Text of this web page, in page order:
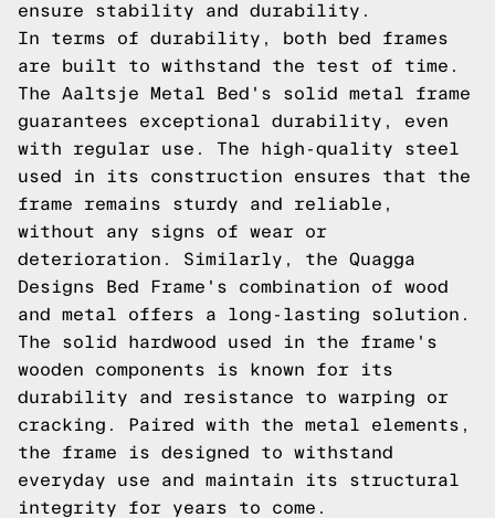
ensure stability and durability.
In terms of durability, both bed frames
are built to withstand the test of time.
The Aaltsje Metal Bed's solid metal frame
guarantees exceptional durability, even
with regular use. The high-quality steel
used in its construction ensures that the
frame remains sturdy and reliable,
without any signs of wear or
deterioration. Similarly, the Quagga
Designs Bed Frame's combination of wood
and metal offers a long-lasting solution.
The solid hardwood used in the frame's
wooden components is known for its
durability and resistance to warping or
cracking. Paired with the metal elements,
the frame is designed to withstand
everyday use and maintain its structural
integrity for years to come.